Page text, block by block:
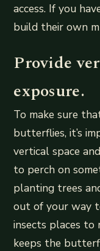
access. If you
build their own
Provide
exposure.
To make sure
butterflies, it’s
vertical space
to perch on
planting trees
out of your way
insects places to
keeps the